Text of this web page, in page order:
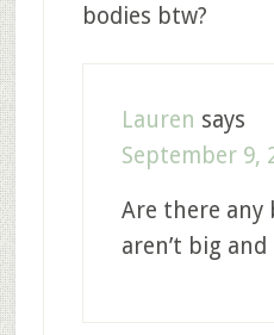
bodies btw?
Lauren says
September 9,
Are there any
aren’t big